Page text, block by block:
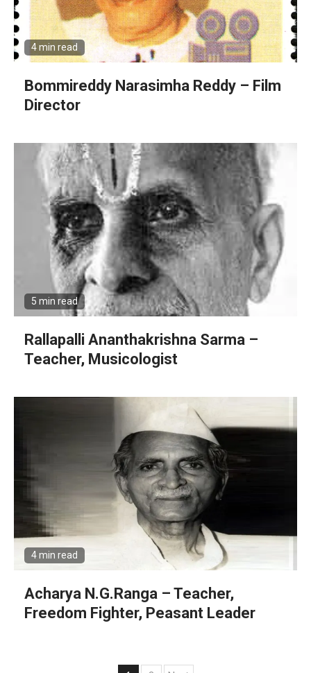
4 min read
Bommireddy Narasimha Reddy – Film
Director
5 min read
Rallapalli Ananthakrishna Sarma –
Teacher, Musicologist
4 min read
Acharya N.G.Ranga – Teacher,
Freedom Fighter, Peasant Leader